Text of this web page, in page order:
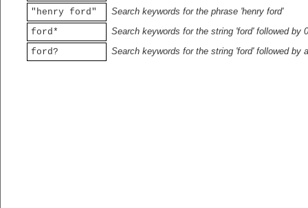
"henry ford"
Search keywords for the phrase 'henry ford'
ford*
Search keywords for the string 'ford' followed by
ford?
Search keywords for the string 'ford' followed by